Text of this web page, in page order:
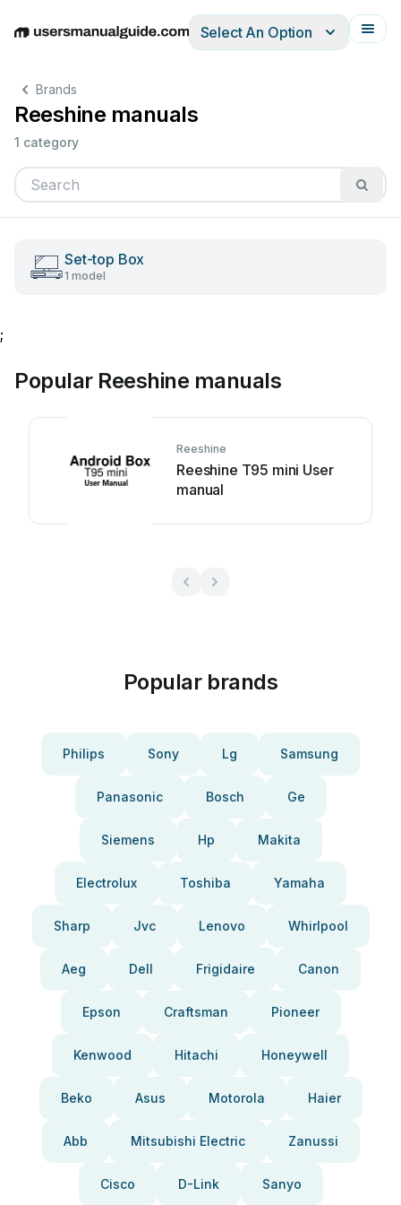
EnglishDeutschEspañolItalianoFrançais
Select An Option
Brands
Reeshine manuals
1 category
Set-top Box
1 model
;
Popular Reeshine manuals
Reeshine
Reeshine T95 mini User
manual
Popular brands
Philips Sony Lg Samsung
Panasonic Bosch Ge
Siemens Hp Makita
Electrolux Toshiba Yamaha
Sharp Jvc Lenovo Whirlpool
Aeg Dell Frigidaire Canon
Epson Craftsman Pioneer
Kenwood Hitachi Honeywell
Beko Asus Motorola Haier
Abb Mitsubishi Electric Zanussi
Cisco D-Link Sanyo